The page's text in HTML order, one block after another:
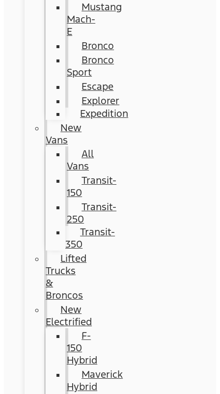
Mustang
Mach-
E
Bronco
Bronco
Sport
Escape
Explorer
Expedition
New
Vans
All
Vans
Transit-
150
Transit-
250
Transit-
350
Lifted
Trucks
&
Broncos
New
Electrified
F-
150
Hybrid
Maverick
Hybrid